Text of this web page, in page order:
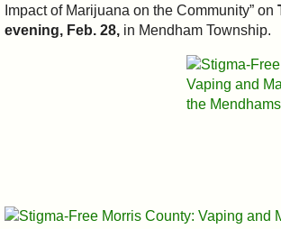
Impact of Marijuana on the Community” on
evening, Feb. 28, in Mendham Township.